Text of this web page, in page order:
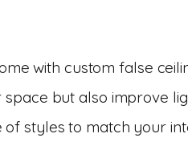
with custom false
but also improve
styles to match your